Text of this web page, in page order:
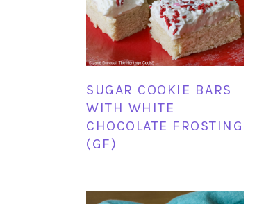
SUGAR COOKIE BARS
WITH WHITE
CHOCOLATE FROSTING
(GF)